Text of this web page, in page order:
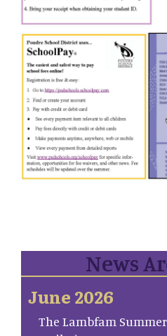
News
June 2026
The Lambfam